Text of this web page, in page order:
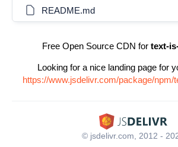
README.md
Free Open Source CDN for text-
Looking for a nice landing page for
https://www.jsdelivr.com/package/npm/
© jsdelivr.com, 2012 -